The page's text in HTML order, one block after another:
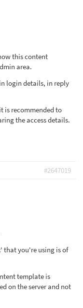
this content
area.
login details, in reply
is recommended to
the access details.
#2647019
that you're using is of
template is
on the server and not